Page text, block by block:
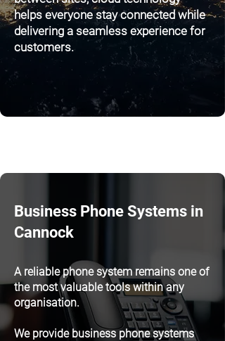
helps everyone stay connected while
delivering a seamless experience for
customers.
Business Phone Systems in
Cannock
A reliable phone system remains one of
the most valuable tools within any
organisation.
We provide business phone systems